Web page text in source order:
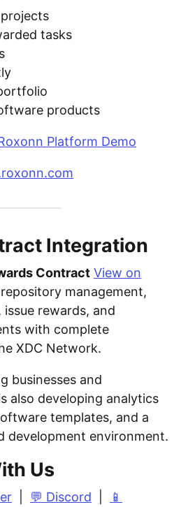
tasks
products
Platform Demo
Integration
Contract View on
management,
rewards, and
with complete
XDC Network.
businesses and
also developing analytics
templates, and a
development environment.
Us
💬 Discord
📱